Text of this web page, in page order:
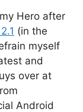
Hero after
(in the
myself
and
over at
Android